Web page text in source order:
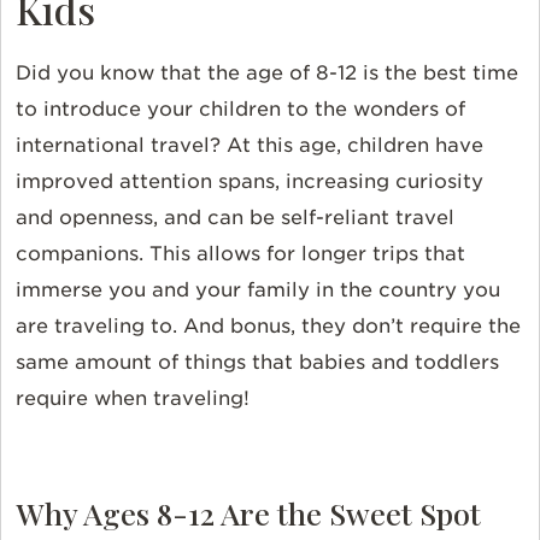
Did you know that the age of 8-12 is the best time
to introduce your children to the wonders of
international travel? At this age, children have
improved attention spans, increasing curiosity
and openness, and can be self-reliant travel
companions. This allows for longer trips that
immerse you and your family in the country you
are traveling to. And bonus, they don’t require the
same amount of things that babies and toddlers
require when traveling!
Why Ages 8-12 Are the Sweet Spot